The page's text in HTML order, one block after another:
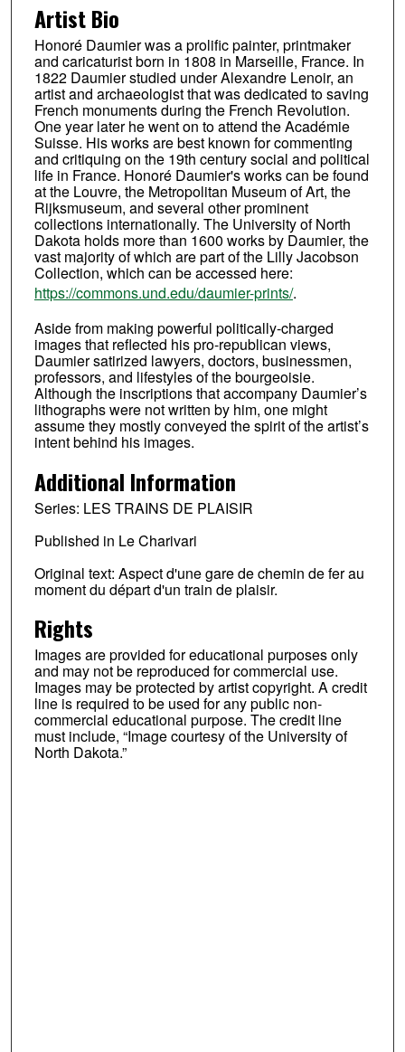
Artist Bio
Honoré Daumier was a prolific painter, printmaker
and caricaturist born in 1808 in Marseille, France. In
1822 Daumier studied under Alexandre Lenoir, an
artist and archaeologist that was dedicated to saving
French monuments during the French Revolution.
One year later he went on to attend the Académie
Suisse. His works are best known for commenting
and critiquing on the 19th century social and political
life in France. Honoré Daumier's works can be found
at the Louvre, the Metropolitan Museum of Art, the
Rijksmuseum, and several other prominent
collections internationally. The University of North
Dakota holds more than 1600 works by Daumier, the
vast majority of which are part of the Lilly Jacobson
Collection, which can be accessed here:
https://commons.und.edu/daumier-prints/.
Aside from making powerful politically-charged
images that reflected his pro-republican views,
Daumier satirized lawyers, doctors, businessmen,
professors, and lifestyles of the bourgeoisie.
Although the inscriptions that accompany Daumier’s
lithographs were not written by him, one might
assume they mostly conveyed the spirit of the artist’s
intent behind his images.
Additional Information
Series: LES TRAINS DE PLAISIR
Published in Le Charivari
Original text: Aspect d'une gare de chemin de fer au
moment du départ d'un train de plaisir.
Rights
Images are provided for educational purposes only
and may not be reproduced for commercial use.
Images may be protected by artist copyright. A credit
line is required to be used for any public non-
commercial educational purpose. The credit line
must include, “Image courtesy of the University of
North Dakota.”